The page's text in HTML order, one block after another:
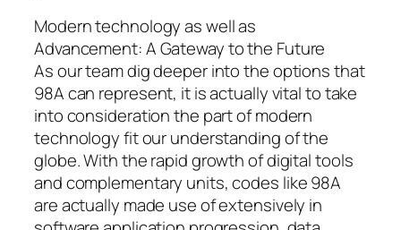
Modern technology as well as
Advancement: A Gateway to the Future
As our team dig deeper into the options that
98A can represent, it is actually vital to take
into consideration the part of modern
technology fit our understanding of the
globe. With the rapid growth of digital tools
and complementary units, codes like 98A
are actually made use of extensively in